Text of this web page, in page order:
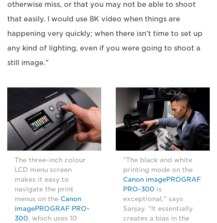
otherwise miss, or that you may not be able to shoot
that easily. I would use 8K video when things are
happening very quickly; when there isn't time to set up
any kind of lighting, even if you were going to shoot a
still image."
The three-inch colour
LCD menu screen
makes it easy to
navigate the print
menus on the Canon
imagePROGRAF PRO-
300, which uses 10
"The black and white
printing mode on the
Canon imagePROGRAF
PRO-300 is
exceptional," says
Sanjay. "It essentially
creates a bias in the